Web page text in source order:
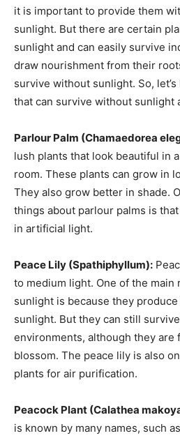
it is important to provide them
sunlight. But there are certain
sunlight and can easily survive
draw nourishment from their
survive without sunlight. So,
that can survive without sunlight
Parlour Palm (Chamaedorea
lush plants that look beautiful in
room. These plants can grow in
They also grow better in shade.
things about parlour palms is
in artificial light.
Peace Lily (Spathiphyllum):
to medium light. One of the main
sunlight is because they
sunlight. But they can still
environments, although they are
blossom. The peace lily is also
plants for air purification.
Peacock Plant (Calathea
is known by many names, such